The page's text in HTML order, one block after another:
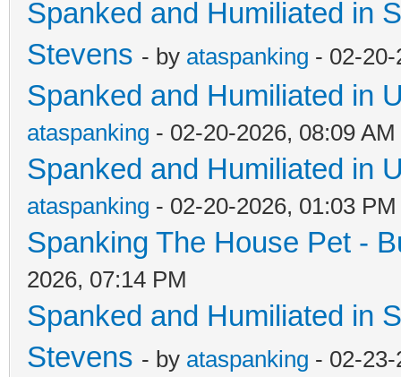
Spanked and Humiliated in
Stevens - by ataspanking - 02-
Spanked and Humiliated in
ataspanking - 02-20-2026, 08:09 AM
Spanked and Humiliated in
ataspanking - 02-20-2026, 01:03 PM
Spanking The House Pet -
2026, 07:14 PM
Spanked and Humiliated in
Stevens - by ataspanking - 02-